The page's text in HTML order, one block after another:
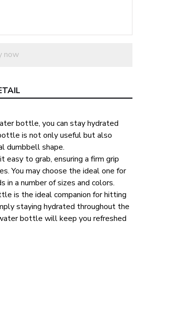
now
bottle, you can stay hydrated
is not only useful but also
dumbbell shape.
easy to grab, ensuring a firm grip
You may choose the ideal one for
in a number of sizes and colors.
is the ideal companion for hitting
staying hydrated throughout the
bottle will keep you refreshed